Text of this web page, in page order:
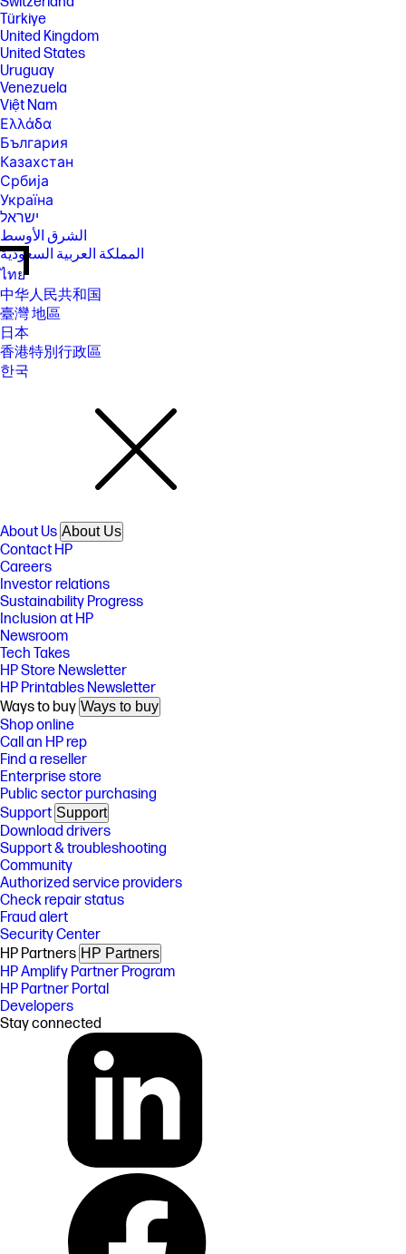
Türkiye
United Kingdom
United States
Uruguay
Venezuela
Việt Nam
Ελλάδα
България
Казахстан
Србија
Україна
ישראל
الشرق الأوسط
المملكة العربية السعودية
ไทย
中华人民共和国
臺灣 地區
日本
香港特別行政區
한국
About Us About Us
Contact HP
Careers
Investor relations
Sustainability Progress
Inclusion at HP
Newsroom
Tech Takes
HP Store Newsletter
HP Printables Newsletter
Ways to buy Ways to buy
Shop online
Call an HP rep
Find a reseller
Enterprise store
Public sector purchasing
Support Support
Download drivers
Support & troubleshooting
Community
Authorized service providers
Check repair status
Fraud alert
Security Center
HP Partners HP Partners
HP Amplify Partner Program
HP Partner Portal
Developers
Stay connected